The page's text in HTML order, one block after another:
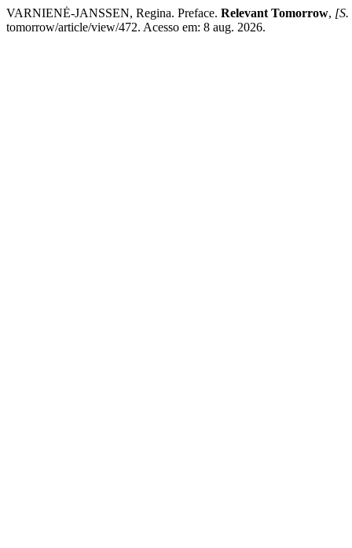
VARNIENĖ-JANSSEN, Regina. Preface. Relevant Tomorrow,
tomorrow/article/view/472. Acesso em: 8 aug. 2026.